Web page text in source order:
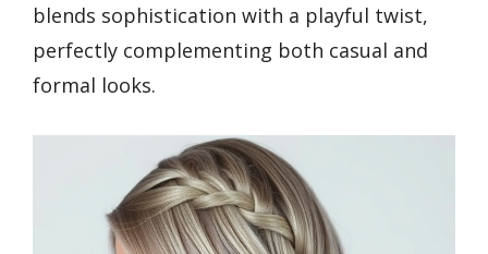
blends sophistication with a playful twist,
perfectly complementing both casual and
formal looks.